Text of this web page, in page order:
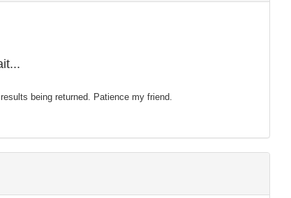
being returned. Patience my friend.